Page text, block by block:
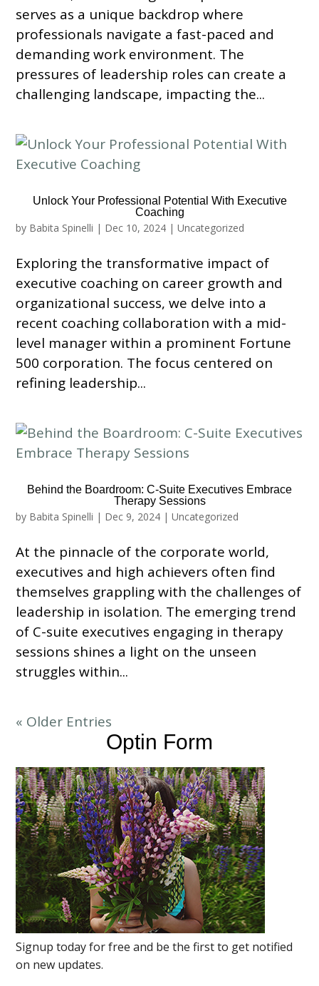
serves as a unique backdrop where
professionals navigate a fast-paced and
demanding work environment. The
pressures of leadership roles can create a
challenging landscape, impacting the...
Unlock Your Professional Potential With Executive
Coaching
by Babita Spinelli | Dec 10, 2024 |Uncategorized
Exploring the transformative impact of
executive coaching on career growth and
organizational success, we delve into a
recent coaching collaboration with a mid-
level manager within a prominent Fortune
500 corporation. The focus centered on
refining leadership...
Behind the Boardroom: C-Suite Executives Embrace
Therapy Sessions
by Babita Spinelli | Dec 9, 2024 |Uncategorized
At the pinnacle of the corporate world,
executives and high achievers often find
themselves grappling with the challenges of
leadership in isolation. The emerging trend
of C-suite executives engaging in therapy
sessions shines a light on the unseen
struggles within...
« Older Entries
Optin Form